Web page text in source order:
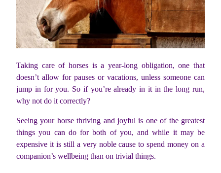
Taking care of horses is a year-long obligation, one that
doesn’t allow for pauses or vacations, unless someone can
jump in for you. So if you’re already in it in the long run,
why not do it correctly?
Seeing your horse thriving and joyful is one of the greatest
things you can do for both of you, and while it may be
expensive it is still a very noble cause to spend money on a
companion’s wellbeing than on trivial things.